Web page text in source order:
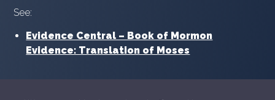
See:
Evidence Central – Book of Mormon
Evidence: Translation of Moses